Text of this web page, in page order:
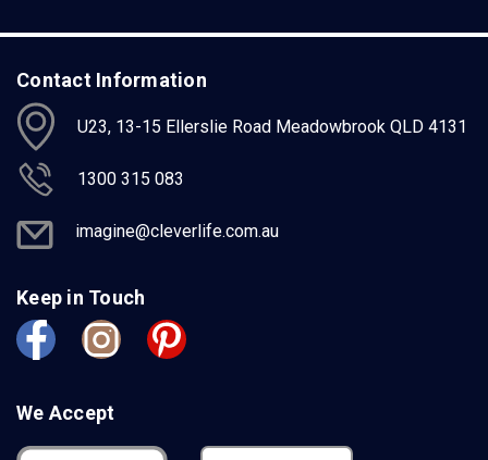
Contact Information
U23, 13-15 Ellerslie Road Meadowbrook QLD 4131
1300 315 083
imagine@cleverlife.com.au
Keep in Touch
We Accept